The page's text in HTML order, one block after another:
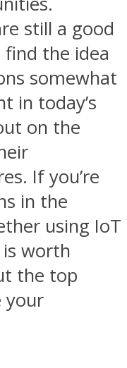
still a good
the idea
somewhat
in today’s
on the
If you’re
in the
using IoT
worth
the top
your